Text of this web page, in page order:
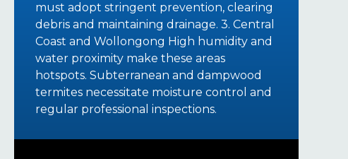
must adopt stringent prevention, clearing
debris and maintaining drainage. 3. Central
Coast and Wollongong High humidity and
water proximity make these areas
hotspots. Subterranean and dampwood
termites necessitate moisture control and
regular professional inspections.